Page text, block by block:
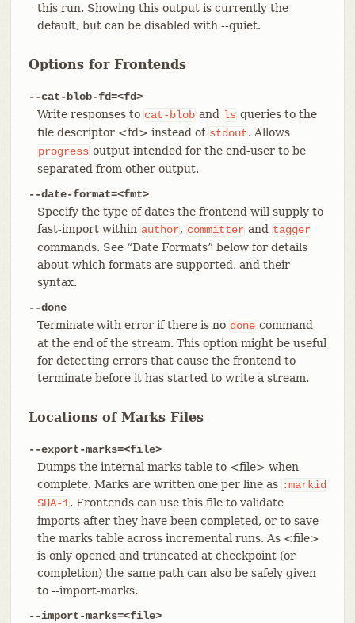
this run. Showing this output is currently the
default, but can be disabled with --quiet.
Options for Frontends
--cat-blob-fd=<fd>
Write responses to cat-blob and ls queries to the
file descriptor <fd> instead of stdout. Allows
progress output intended for the end-user to be
separated from other output.
--date-format=<fmt>
Specify the type of dates the frontend will supply to
fast-import within author, committer and tagger
commands. See “Date Formats” below for details
about which formats are supported, and their
syntax.
--done
Terminate with error if there is no done command
at the end of the stream. This option might be useful
for detecting errors that cause the frontend to
terminate before it has started to write a stream.
Locations of Marks Files
--export-marks=<file>
Dumps the internal marks table to <file> when
complete. Marks are written one per line as :markid
SHA-1. Frontends can use this file to validate
imports after they have been completed, or to save
the marks table across incremental runs. As <file>
is only opened and truncated at checkpoint (or
completion) the same path can also be safely given
to --import-marks.
--import-marks=<file>